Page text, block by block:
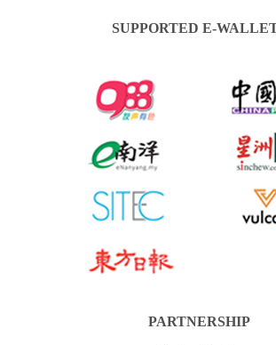
SUPPORTED E-
PARTNERSHIP